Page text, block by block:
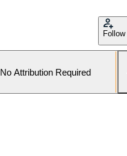
Follow
No Attribution Required